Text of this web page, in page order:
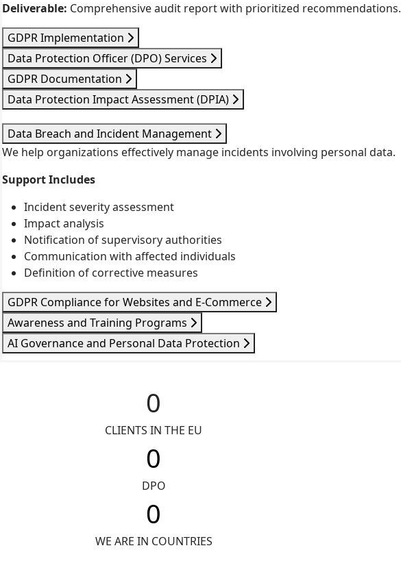
Deliverable: Comprehensive audit report with prioritized recommendations.
GDPR Implementation
Data Protection Officer (DPO) Services
GDPR Documentation
Data Protection Impact Assessment (DPIA)
Data Breach and Incident Management
We help organizations effectively manage incidents involving personal data.
Support Includes
Incident severity assessment
Impact analysis
Notification of supervisory authorities
Communication with affected individuals
Definition of corrective measures
GDPR Compliance for Websites and E-Commerce
Awareness and Training Programs
AI Governance and Personal Data Protection
0
CLIENTS IN THE EU
0
DPO
0
WE ARE IN COUNTRIES